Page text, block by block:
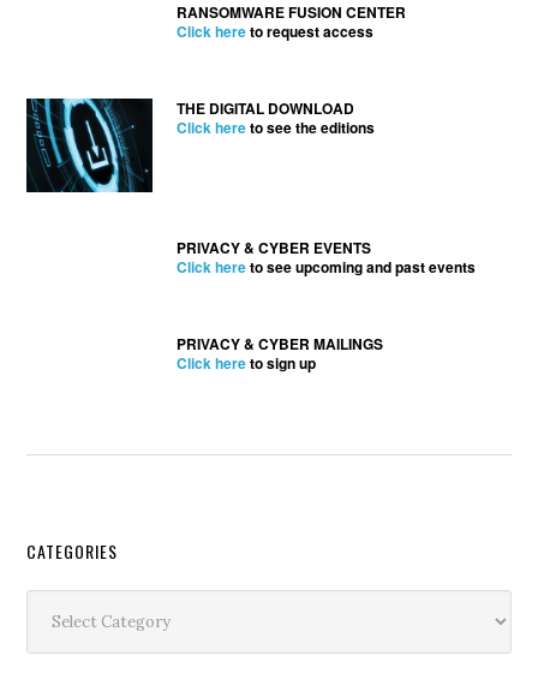
RANSOMWARE FUSION CENTER
Click hereto request access
THE DIGITAL DOWNLOAD
Click hereto see the editions
PRIVACY & CYBER EVENTS
Click hereto see upcoming and past events
PRIVACY & CYBER MAILINGS
Click hereto sign up
Secondary
Sidebar
CATEGORIES